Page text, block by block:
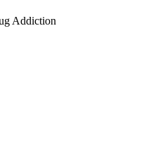
Addiction